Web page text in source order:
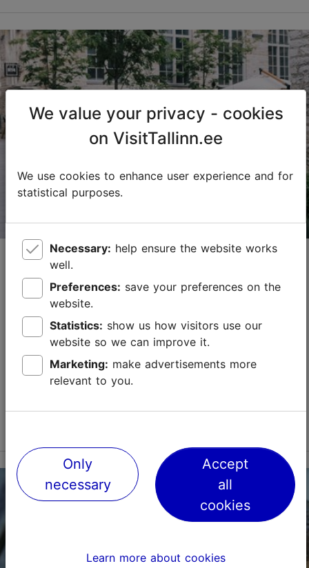
Tallinn’s best food districts
Best of Tallinn
Tallinn is an excellent place for food lovers. The city
has something for all tastes and price ranges –
whether you want to have a Michelin-starred food
experience or try the best street food in...
Save to Favourites
We value your privacy - cookies
on VisitTallinn.ee
We use cookies to enhance user experience and for
statistical purposes.
Necessary:
well.
Preferences:
website.
Statistics:
website so we can improve it.
Marketing:
relevant to you.
Only
necessary
Accept
all
cookies
Learn more about cookies